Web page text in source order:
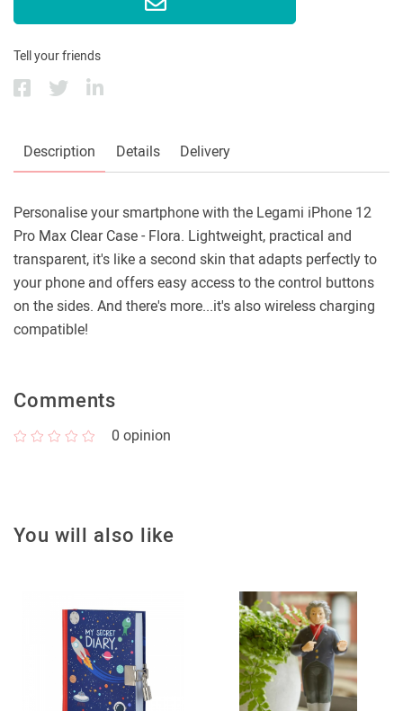
Tell your friends
Description Details Delivery
Personalise your smartphone with the Legami iPhone 12
Pro Max Clear Case - Flora. Lightweight, practical and
transparent, it's like a second skin that adapts perfectly to
your phone and offers easy access to the control buttons
on the sides. And there's more...it's also wireless charging
compatible!
Comments
0 opinion
You will also like